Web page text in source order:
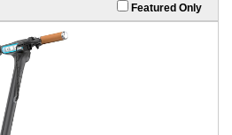
Featured Only